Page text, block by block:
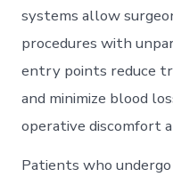
systems allow
procedures with
entry points reduce
and minimize blood
operative discomfort
Patients who